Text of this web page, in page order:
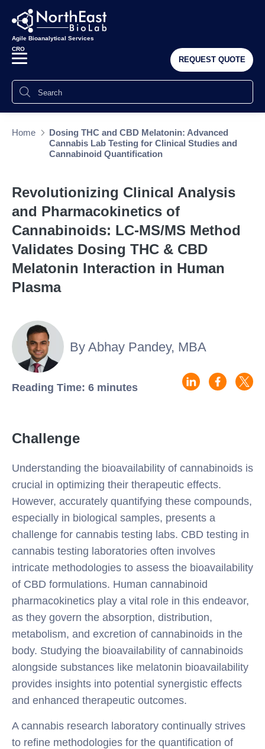
Agile Bioanalytical Services
CRO
REQUEST QUOTE
Home
Dosing THC and CBD Melatonin: Advanced
Cannabis Lab Testing for Clinical Studies and
Cannabinoid Quantification
Revolutionizing Clinical Analysis
and Pharmacokinetics of
Cannabinoids: LC-MS/MS Method
Validates Dosing THC & CBD
Melatonin Interaction in Human
Plasma
By Abhay Pandey, MBA
Reading Time: 6 minutes
Challenge
Understanding the bioavailability of cannabinoids is
crucial in optimizing their therapeutic effects.
However, accurately quantifying these compounds,
especially in biological samples, presents a
challenge for cannabis testing labs. CBD testing in
cannabis testing laboratories often involves
intricate methodologies to assess the bioavailability
of CBD formulations. Human cannabinoid
pharmacokinetics play a vital role in this endeavor,
as they govern the absorption, distribution,
metabolism, and excretion of cannabinoids in the
body. Studying the bioavailability of cannabinoids
alongside substances like melatonin bioavailability
provides insights into potential synergistic effects
and enhanced therapeutic outcomes.
A cannabis research laboratory continually strives
to refine methodologies for the quantification of